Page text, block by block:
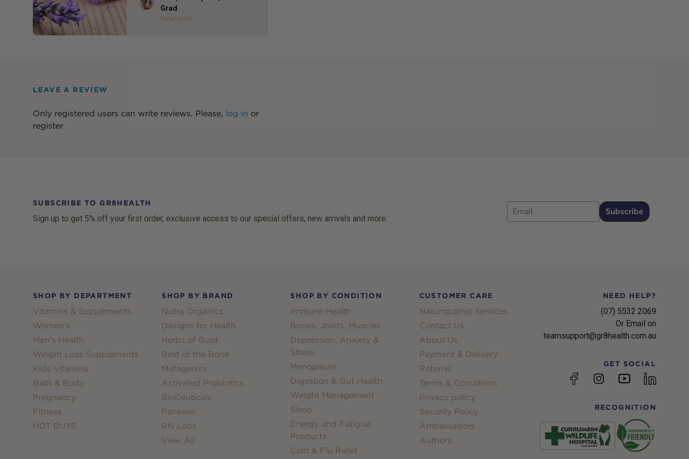
Grad
Naturopath
LEAVE A REVIEW
Only registered users can write reviews. Please, log in or
register
SUBSCRIBE TO GR8HEALTH
Sign up to get 5% off your first order, exclusive access to our special offers, new arrivals and more.
Email
Subscribe
SHOP BY DEPARTMENT
Vitamins & Supplements
Women's
Men's Health
Weight Loss Supplements
Kids Vitamins
Bath & Body
Pregnancy
Fitness
HOT BUYS
SHOP BY BRAND
Nutra Organics
Designs for Health
Herbs of Gold
Best of the Bone
Metagenics
Activated Probiotics
BioCeuticals
Panaxea
RN Labs
View All
SHOP BY CONDITION
Immune Health
Bones, Joints, Muscles
Depression, Anxiety &
Stress
Menopause
Digestion & Gut Health
Weight Management
Sleep
Energy and Fatigue
Products
Cold & Flu Relief
CUSTOMER CARE
Naturopathic Services
Contact Us
About Us
Payment & Delivery
Returns
Terms & Conditions
Privacy policy
Security Policy
Ambassadors
Authors
NEED HELP?
(07) 5532 2069
Or Email on
teamsupport@gr8health.com.au
GET SOCIAL
FacebookInstagramYouTubelinkedin
RECOGNITION